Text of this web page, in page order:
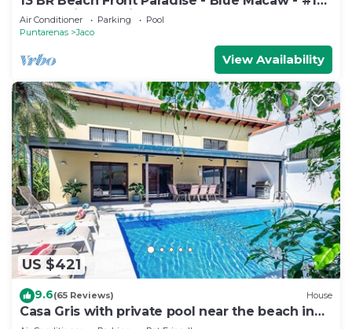
VIP Hosting Service
Air Conditioner Parking
Pool
Puntarenas
Jaco
View Availability
US $421
9.6(65 Reviews) House
Casa Gris with private pool near the beach in
Jaco